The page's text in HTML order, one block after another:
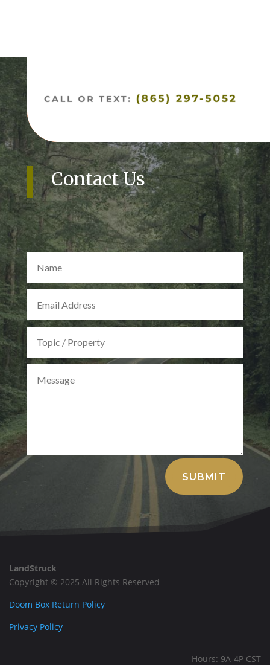
Contact Us
SUBMIT
Alternative:
LandStruck
Copyright © 2025 All Rights Reserved
Doom Box Return Policy
Privacy Policy
Hours: 9A-4P CST